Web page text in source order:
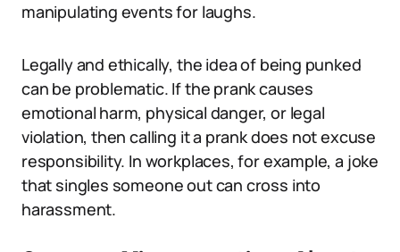
manipulating events for laughs.
Legally and ethically, the idea of being punked
can be problematic. If the prank causes
emotional harm, physical danger, or legal
violation, then calling it a prank does not excuse
responsibility. In workplaces, for example, a joke
that singles someone out can cross into
harassment.